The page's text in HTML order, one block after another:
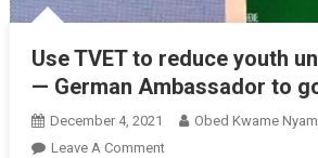
Use TVET to reduce youth
— German Ambassador to
December 4, 2021
Obed Kwame
Leave A CommentOn